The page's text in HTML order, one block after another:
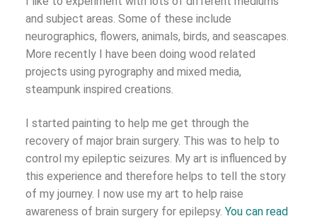
and subject areas. Some of these include
neurographics, flowers, animals, birds, and seascapes.
More recently I have been doing wood related
projects using pyrography and mixed media,
steampunk inspired creations.
I started painting to help me get through the
recovery of major brain surgery. This was to help to
control my epileptic seizures. My art is influenced by
this experience and therefore helps to tell the story
of my journey. I now use my art to help raise
awareness of brain surgery for epilepsy. You can read